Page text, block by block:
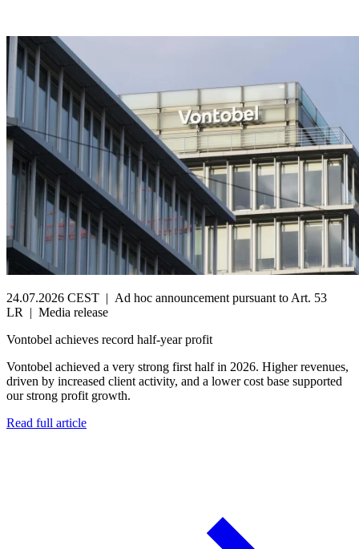
24.07.2026 CEST | Ad hoc announcement pursuant to Art. 53
LR
| Media release
Vontobel achieves record half-year profit
Vontobel achieved a very strong first half in 2026. Higher revenues,
driven by increased client activity, and a lower cost base supported
our strong profit growth.
Read full article